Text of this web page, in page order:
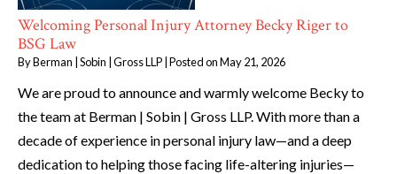
Welcoming Personal Injury Attorney Becky Riger to
BSG Law
ByBerman | Sobin | Gross LLP Posted onMay 21, 2026
We are proud to announce and warmly welcome Becky to
the team at Berman | Sobin | Gross LLP. With more than a
decade of experience in personal injury law—and a deep
dedication to helping those facing life-altering injuries—